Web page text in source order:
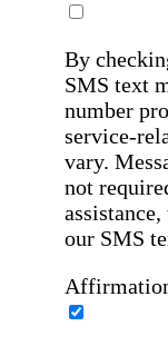
By
SMS text
number
service-
vary.
not
our SMS